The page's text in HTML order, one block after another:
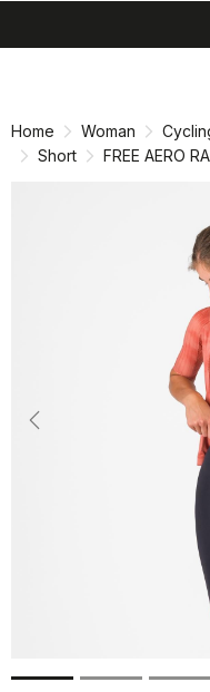
Home Woman
Short
FREE AERO
Previous